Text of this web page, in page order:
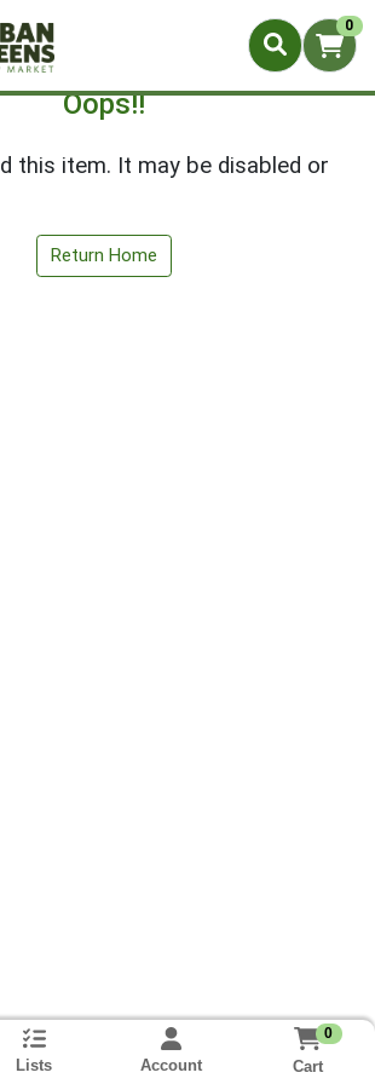
0
Oops!!
this item. It may be disabled or
Return Home
Lists Account
0
Cart